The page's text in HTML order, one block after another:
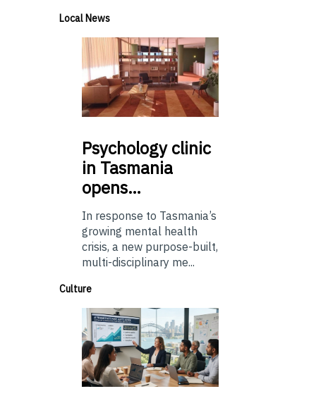
Local News
Psychologyclinic
in Tasmania
opens…
In response to Tasmania’s
growing mental health
crisis, a new purpose-built,
multi-disciplinary me...
Culture